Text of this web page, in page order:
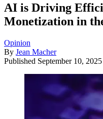
AI is Driving
Monetization in
Opinion
By Jean Macher
Published September 10, 2025